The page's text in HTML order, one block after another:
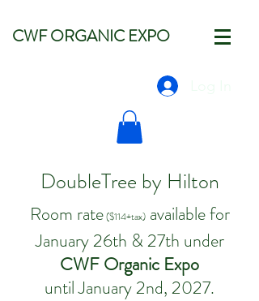
CWF ORGANIC EXPO
DoubleTree by Hilton
Room rate($114+tax)available for
January 26th & 27th under
CWF Organic Expo
until January 2nd, 2027.